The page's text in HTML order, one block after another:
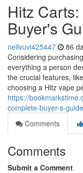
Hitz
Buyer's
neilvuvi425447 86
Considering
everything a person
the crucial features,
choosing a Hitz vape
https://
complete-buyer-s-guide
Comments
Comments
Submit a Comment